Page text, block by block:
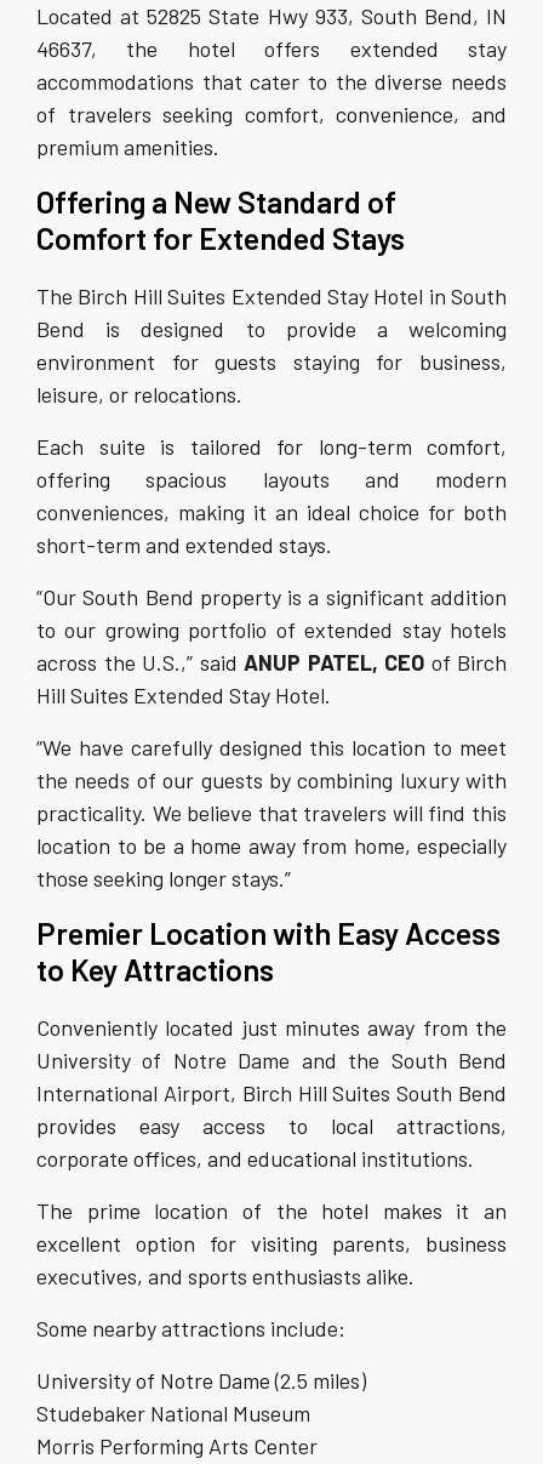
Located at 52825 State Hwy 933, South Bend, IN
46637, the hotel offers extended stay
accommodations that cater to the diverse needs
of travelers seeking comfort, convenience, and
premium amenities.
Offering a New Standard of
Comfort for Extended Stays
The Birch Hill Suites Extended Stay Hotel in South
Bend is designed to provide a welcoming
environment for guests staying for business,
leisure, or relocations.
Each suite is tailored for long-term comfort,
offering spacious layouts and modern
conveniences, making it an ideal choice for both
short-term and extended stays.
“Our South Bend property is a significant addition
to our growing portfolio of extended stay hotels
across the U.S.,” said ANUP PATEL, CEO of Birch
Hill Suites Extended Stay Hotel.
“We have carefully designed this location to meet
the needs of our guests by combining luxury with
practicality. We believe that travelers will find this
location to be a home away from home, especially
those seeking longer stays.”
Premier Location with Easy Access
to Key Attractions
Conveniently located just minutes away from the
University of Notre Dame and the South Bend
International Airport, Birch Hill Suites South Bend
provides easy access to local attractions,
corporate offices, and educational institutions.
The prime location of the hotel makes it an
excellent option for visiting parents, business
executives, and sports enthusiasts alike.
Some nearby attractions include:
University of Notre Dame (2.5 miles)
Studebaker National Museum
Morris Performing Arts Center